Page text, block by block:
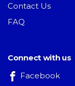
Contact Us
FAQ
Connect with us
Facebook